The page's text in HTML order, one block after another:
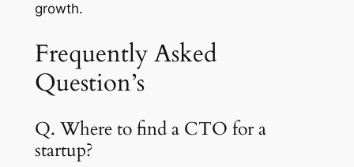
growth.
Frequently Asked
Question’s
Q. Where to find a CTO for a
startup?